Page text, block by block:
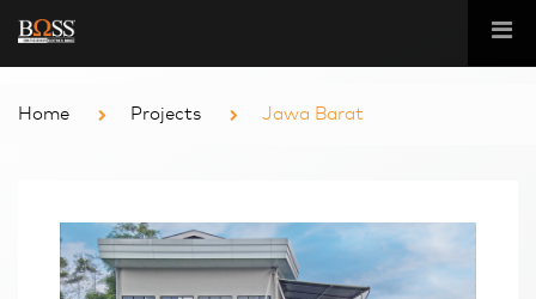
Home Projects Jawa Barat